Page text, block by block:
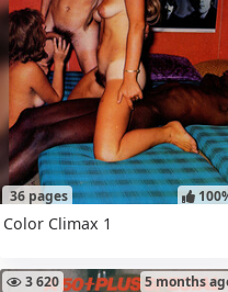
36 pages
Color Climax 1
3 620 5 months